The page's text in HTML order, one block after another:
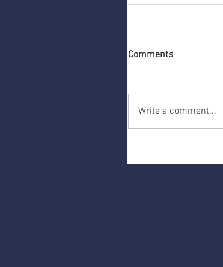
Comments
Write a comment...